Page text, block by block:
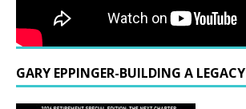
GARY EPPINGER-BUILDING A LEGACY